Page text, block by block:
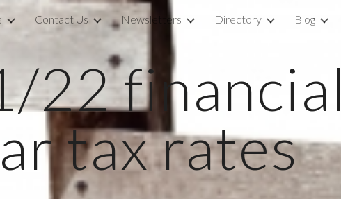
content Skip to navigation
Contact Us Newsletters Directory Blog
22 financial
tax rates